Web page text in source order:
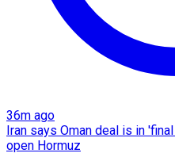
36m ago
Iran says Oman deal is in
open Hormuz